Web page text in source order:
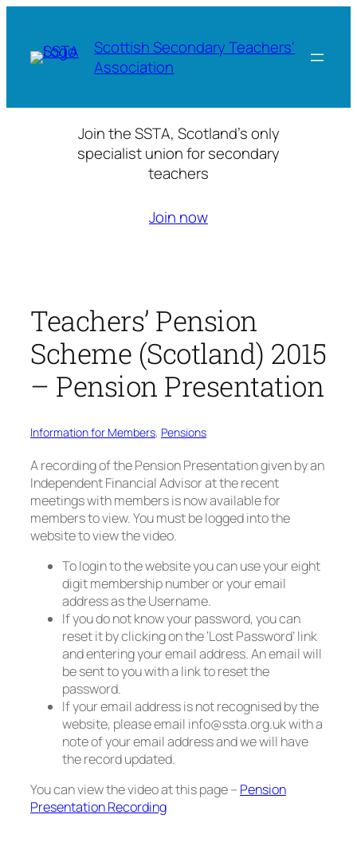
content
Scottish Secondary Teachers'
Association
Join the SSTA, Scotland’s only
specialist union for secondary
teachers
Join now
Teachers’ Pension
Scheme (Scotland) 2015
– Pension Presentation
Information for Members, Pensions
A recording of the Pension Presentation given by an
Independent Financial Advisor at the recent
meetings with members is now available for
members to view. You must be logged into the
website to view the video.
To login to the website you can use your eight
digit membership number or your email
address as the Username.
If you do not know your password, you can
reset it by clicking on the ‘Lost Password’ link
and entering your email address. An email will
be sent to you with a link to reset the
password.
If your email address is not recognised by the
website, please email info@ssta.org.uk with a
note of your email address and we will have
the record updated.
You can view the video at this page – Pension
Presentation Recording